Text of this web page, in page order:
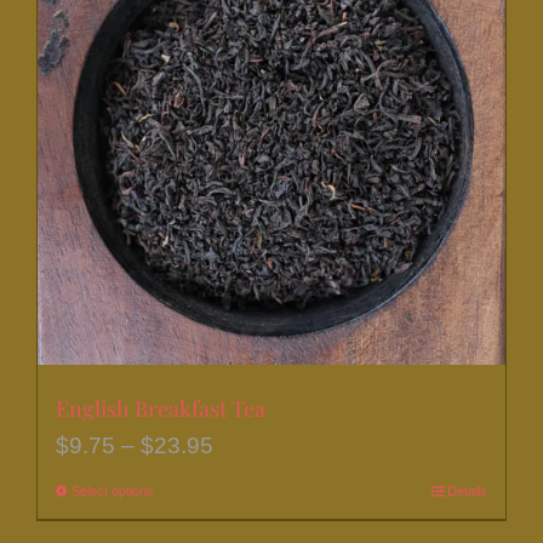
The
options
may
be
chosen
on
the
product
page
English Breakfast Tea
$9.75 – $23.95
Select options Details